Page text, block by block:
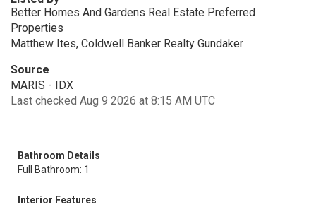
Better Homes And Gardens Real Estate Preferred
Properties
Matthew Ites, Coldwell Banker Realty Gundaker
Source
MARIS - IDX
Last checked Aug 9 2026 at 8:15 AM UTC
Bathroom Details
Full Bathroom: 1
Interior Features